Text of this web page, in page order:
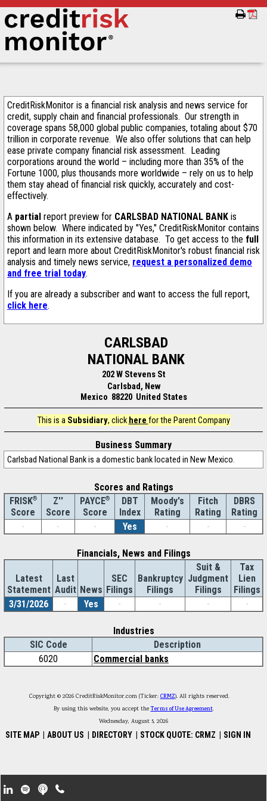
CreditRiskMonitor is a financial risk analysis and news service for
credit, supply chain and financial professionals. Our strength in
coverage spans 58,000 global public companies, totaling about $70
trillion in corporate revenue. We also offer solutions that can help
ease private company financial risk assessment. Leading
corporations around the world – including more than 35% of the
Fortune 1000, plus thousands more worldwide – rely on us to help
them stay ahead of financial risk quickly, accurately and cost-
effectively.
A partial report preview for CARLSBAD NATIONAL BANK is
shown below. Where indicated by "Yes," CreditRiskMonitor contains
this information in its extensive database. To get access to the full
report and learn more about CreditRiskMonitor's robust financial risk
analysis and timely news service, request a personalized demo
and free trial today.
If you are already a subscriber and want to access the full report,
click here.
CARLSBAD
NATIONAL BANK
202 W Stevens St
Carlsbad, New
Mexico 88220 United States
This is a Subsidiary, click here for the Parent Company
Business Summary
Carlsbad National Bank is a domestic bank located in New Mexico.
Scores and Ratings
FRISK®
Score
Z''
Score
PAYCE®
Score
DBT
Index
Moody's
Rating
Fitch
Rating
DBRS
Rating
-
- - Yes - - -
Financials, News and Filings
Latest
Statement
Last
Audit News
SEC
Filings
Bankruptcy
Filings
Suit &
Judgment
Filings
Tax
Lien
Filings
3/31/2026
- Yes - - - -
Industries
SIC Code
Description
6020
Commercial banks
Copyright © 2026 CreditRiskMonitor.com (Ticker: CRMZ). All rights reserved.
By using this website, you accept theTerms of Use Agreement.
Wednesday, August 5, 2026
SITE MAP ABOUT US DIRECTORY STOCK QUOTE: CRMZ SIGN IN
Footer Secondary Menu